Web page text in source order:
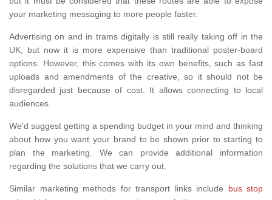
your marketing messaging to more people faster.
Advertising on and in trams digitally is still really taking off in the
UK, but now it is more expensive than traditional poster-board
options. However, this comes with its own benefits, such as fast
uploads and amendments of the creative, so it should not be
disregarded just because of cost. It allows connecting to local
audiences.
We'd suggest getting a spending budget in your mind and thinking
about how you want your brand to be shown prior to starting to
plan the marketing. We can provide additional information
regarding the solutions that we carry out.
Similar marketing methods for transport links include bus stop